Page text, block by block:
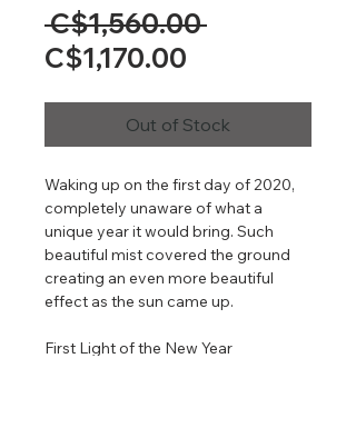
C$1,560.00 Regular
C$1,170.00
Out of Stock
Waking up on the first day of 2020,
completely unaware of what a
unique year it would bring. Such
beautiful mist covered the ground
creating an even more beautiful
effect as the sun came up.
First Light of the New Year